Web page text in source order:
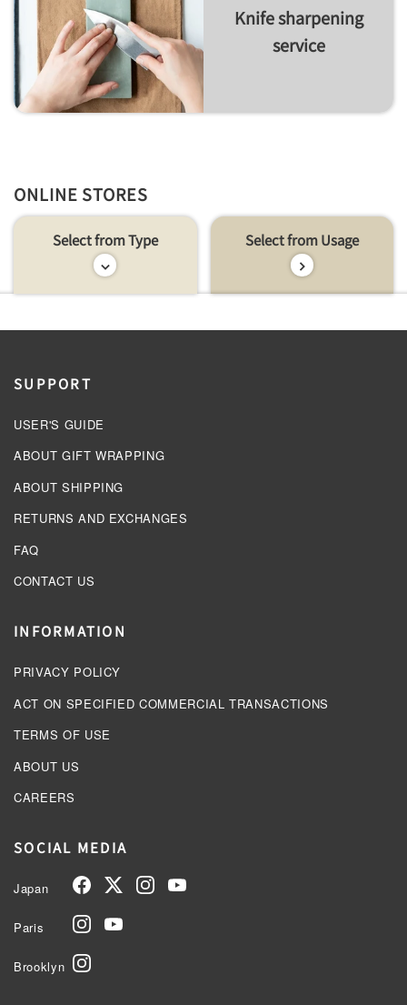
Knife sharpening
service
ONLINE STORES
Select from Type Select from Usage
SUPPORT
USER'S GUIDE
ABOUT GIFT WRAPPING
ABOUT SHIPPING
RETURNS AND EXCHANGES
FAQ
CONTACT US
INFORMATION
PRIVACY POLICY
ACT ON SPECIFIED COMMERCIAL TRANSACTIONS
TERMS OF USE
ABOUT US
CAREERS
SOCIAL MEDIA
Japan
Paris
Brooklyn